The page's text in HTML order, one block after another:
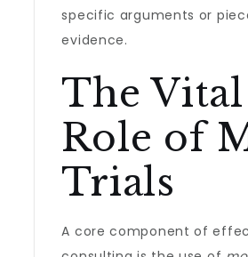
specific arguments or
evidence.
The Vital
Role of
Trials
A core component of